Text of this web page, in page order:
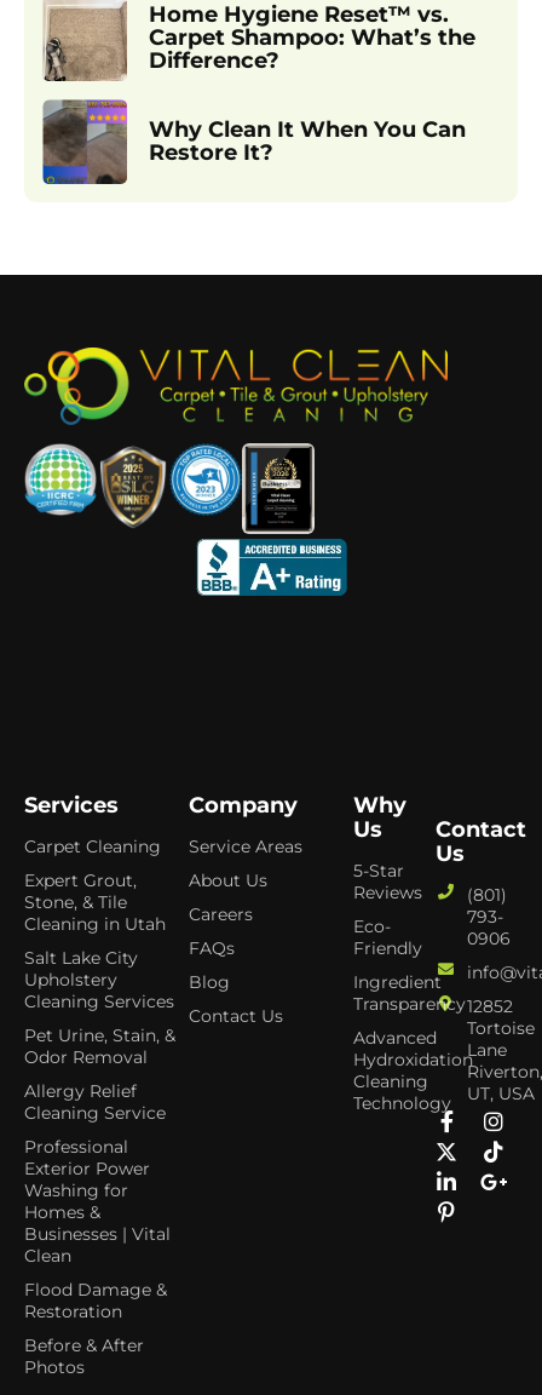
Home Hygiene Reset™ vs.
Carpet Shampoo: What’s the
Difference?
Why Clean It When You Can
Restore It?
Services
Carpet Cleaning
Expert Grout,
Stone, & Tile
Cleaning in Utah
Salt Lake City
Upholstery
Cleaning Services
Pet Urine, Stain, &
Odor Removal
Allergy Relief
Cleaning Service
Professional
Exterior Power
Washing for
Homes &
Businesses | Vital
Clean
Flood Damage &
Restoration
Before & After
Photos
Company
Service Areas
About Us
Careers
FAQs
Blog
Contact Us
Why
Us
5-Star
Reviews
Eco-
Friendly
Ingredient
Transparency
Advanced
Hydroxidation
Cleaning
Technology
Contact
Us
(801)
793-
0906
12852
Tortoise
Lane
UT, USA